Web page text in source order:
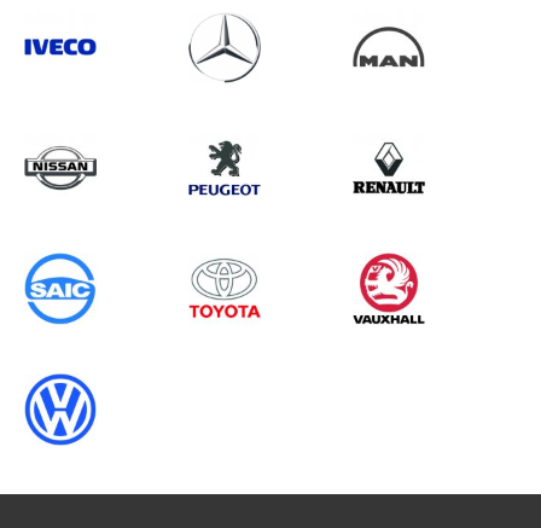
1 results inLoad Area Protection